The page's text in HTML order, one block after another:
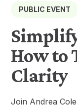
PUBLIC EVENT
How to
Clarity
Join Andrea